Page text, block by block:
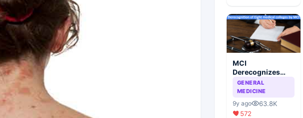
MCI
Derecognizes
Eight Medical
Colleges
GENERAL
MEDICINE
9y ago
63.8K
572